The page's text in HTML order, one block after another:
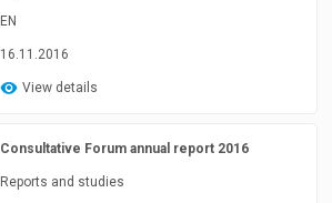
EN
16.11.2016
View details
Consultative Forum annual report 2016
Reports and studies